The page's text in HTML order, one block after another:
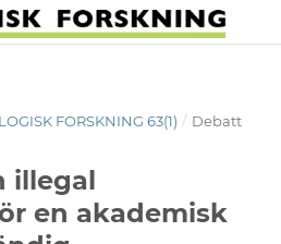
FORSKNING 63(1) / Debatt
illegal
en akademisk